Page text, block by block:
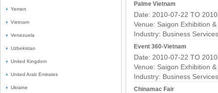
Yemen
Vietnam
Venezuela
Uzbekistan
United Kingdom
United Arab Emirates
Ukraine
Palme Vietnam
Date: 2010-07-22 TO
Venue: Saigon Exhibition
Industry: Business
Event 360-Vietnam
Date: 2010-07-22 TO
Venue: Saigon Exhibition
Industry: Business
Chinamac Fair